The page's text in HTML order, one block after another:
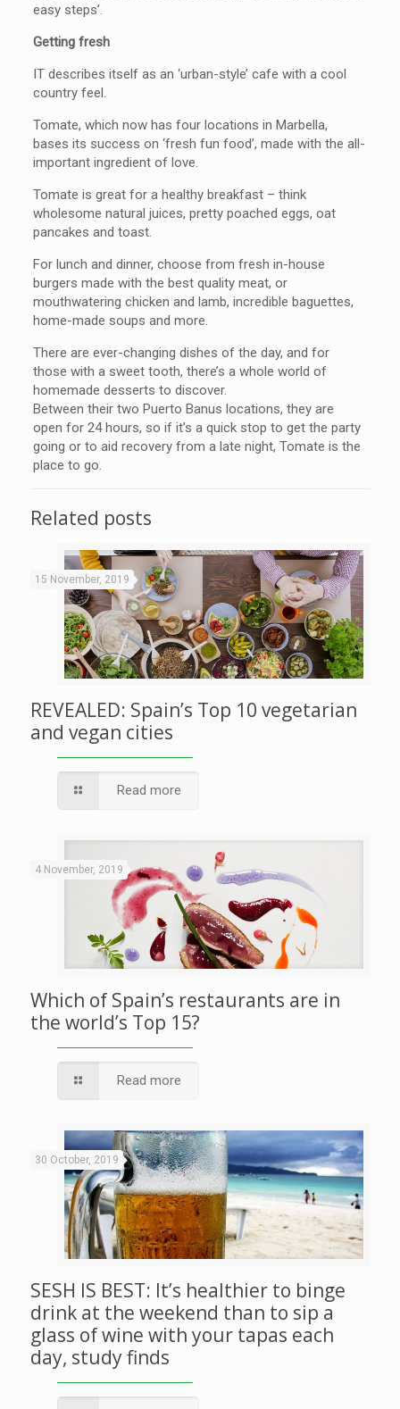
easy steps’.
Getting fresh
IT describes itself as an ‘urban-style’ cafe with a cool
country feel.
Tomate, which now has four locations in Marbella,
bases its success on ‘fresh fun food’, made with the all-
important ingredient of love.
Tomate is great for a healthy breakfast – think
wholesome natural juices, pretty poached eggs, oat
pancakes and toast.
For lunch and dinner, choose from fresh in-house
burgers made with the best quality meat, or
mouthwatering chicken and lamb, incredible baguettes,
home-made soups and more.
There are ever-changing dishes of the day, and for
those with a sweet tooth, there’s a whole world of
homemade desserts to discover.
Between their two Puerto Banus locations, they are
open for 24 hours, so if it’s a quick stop to get the party
going or to aid recovery from a late night, Tomate is the
place to go.
Related posts
15 November, 2019
REVEALED: Spain’s Top 10 vegetarian
and vegan cities
Read more
4 November, 2019
Which of Spain’s restaurants are in
the world’s Top 15?
Read more
30 October, 2019
SESH IS BEST: It’s healthier to binge
drink at the weekend than to sip a
glass of wine with your tapas each
day, study finds